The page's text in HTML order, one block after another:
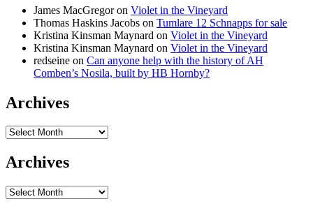
James MacGregoron Violet in the Vineyard
Thomas Haskins Jacobs on Tumlare 12 Schnapps for sale
Kristina Kinsman Maynard on Violet in the Vineyard
Kristina Kinsman Maynard on Violet in the Vineyard
redseine on Can anyone help with the history of AH
Comben’s Nosila, built by HB Hornby?
Archives
Archives
Archives
Archives